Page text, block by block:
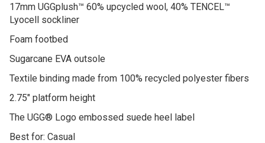
17mm UGGplush™ 60% upcycled wool, 40% TENCEL™
Lyocell sockliner
Foam footbed
Sugarcane EVA outsole
Textile binding made from 100% recycled polyester fibers
2.75″ platform height
The UGG® Logo embossed suede heel label
Best for: Casual